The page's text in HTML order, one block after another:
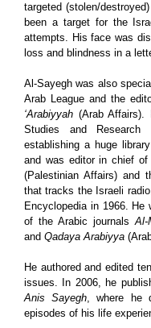
targeted (stolen/
been a target for the
attempts. His face was
loss and blindness in a
Al-Sayegh was also
Arab League and the
‘Arabiyyah (Arab Affairs).
Studies and
establishing a huge
and was editor in chief
(Palestinian Affairs) and
that tracks the Israeli
Encyclopedia in 1966.
of the Arabic journalsAl-
and Qadaya Arabiyya
He authored and edited
issues. In 2006, he
Anis Sayegh, where he
episodes of his life